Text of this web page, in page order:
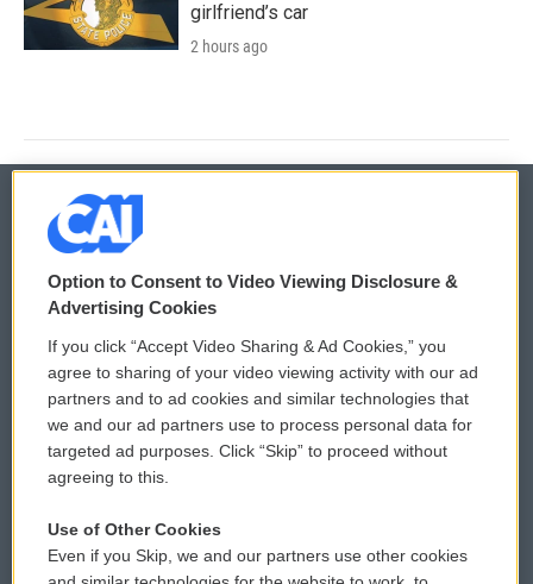
girlfriend’s car
2 hours ago
© 2026
Privacy and Terms
Comments Policy
Donor Privacy Policy
Contact Us
Reports and Filings
WCAI eNews Sign Up
Submit a PSA
Vehicle Donation
Public File Assistance
Option to Consent to Video Viewing Disclosure &
Advertising Cookies
If you click “Accept Video Sharing & Ad Cookies,” you
agree to sharing of your video viewing activity with our ad
partners and to ad cookies and similar technologies that
we and our ad partners use to process personal data for
targeted ad purposes. Click “Skip” to proceed without
agreeing to this.
Use of Other Cookies
Even if you Skip, we and our partners use other cookies